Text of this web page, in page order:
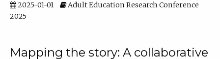
2025-01-01
Adult Education Research Conference
2025
Mapping the story: A collaborative